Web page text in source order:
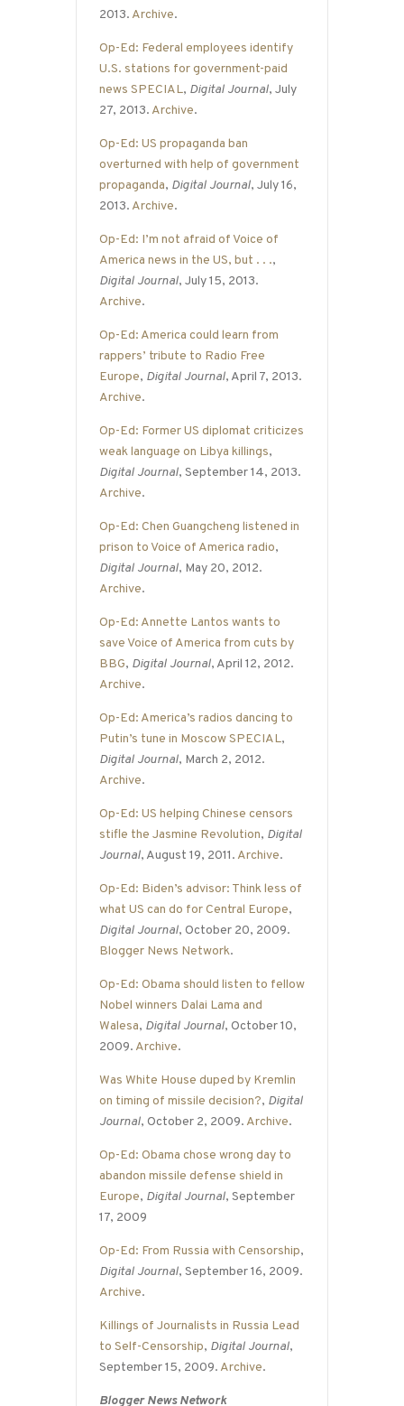
2013. Archive.
Op-Ed: Federal employees identify
U.S. stations for government-paid
news SPECIAL, Digital Journal, July
27, 2013. Archive.
Op-Ed: US propaganda ban
overturned with help of government
propaganda, Digital Journal, July 16,
2013. Archive.
Op-Ed: I’m not afraid of Voice of
America news in the US, but . . .,
Digital Journal, July 15, 2013.
Archive.
Op-Ed: America could learn from
rappers’ tribute to Radio Free
Europe, Digital Journal, April 7, 2013.
Archive.
Op-Ed: Former US diplomat criticizes
weak language on Libya killings,
Digital Journal, September 14, 2013.
Archive.
Op-Ed: Chen Guangcheng listened in
prison to Voice of America radio,
Digital Journal, May 20, 2012.
Archive.
Op-Ed: Annette Lantos wants to
save Voice of America from cuts by
BBG, Digital Journal, April 12, 2012.
Archive.
Op-Ed: America’s radios dancing to
Putin’s tune in Moscow SPECIAL,
Digital Journal, March 2, 2012.
Archive.
Op-Ed: US helping Chinese censors
stifle the Jasmine Revolution, Digital
Journal, August 19, 2011. Archive.
Op-Ed: Biden’s advisor: Think less of
what US can do for Central Europe,
Digital Journal, October 20, 2009.
Blogger News Network.
Op-Ed: Obama should listen to fellow
Nobel winners Dalai Lama and
Walesa, Digital Journal, October 10,
2009. Archive.
Was White House duped by Kremlin
on timing of missile decision?, Digital
Journal, October 2, 2009. Archive.
Op-Ed: Obama chose wrong day to
abandon missile defense shield in
Europe, Digital Journal, September
17, 2009
Op-Ed: From Russia with Censorship,
Digital Journal, September 16, 2009.
Archive.
Killings of Journalists in Russia Lead
to Self-Censorship, Digital Journal,
September 15, 2009. Archive.
Blogger News Network